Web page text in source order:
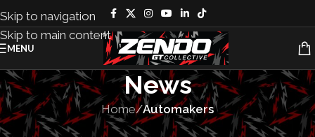
Skip to navigation
Skip to main content
MENU
News
Home/Automakers
AUTOMAKERS, VEHICLES